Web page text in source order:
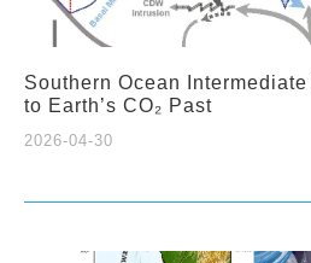
Southern Ocean
to Earth’s CO₂ Past
2026-04-30